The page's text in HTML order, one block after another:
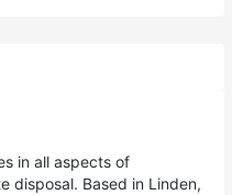
in all aspects of
disposal. Based in Linden,